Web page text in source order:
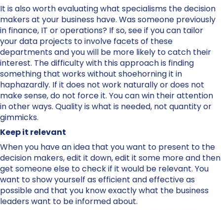
It is also worth evaluating what specialisms the decision
makers at your business have. Was someone previously
in finance, IT or operations? If so, see if you can tailor
your data projects to involve facets of these
departments and you will be more likely to catch their
interest. The difficulty with this approach is finding
something that works without shoehorning it in
haphazardly. If it does not work naturally or does not
make sense, do not force it. You can win their attention
in other ways. Quality is what is needed, not quantity or
gimmicks.
Keep it relevant
When you have an idea that you want to present to the
decision makers, edit it down, edit it some more and then
get someone else to check if it would be relevant. You
want to show yourself as efficient and effective as
possible and that you know exactly what the business
leaders want to be informed about.